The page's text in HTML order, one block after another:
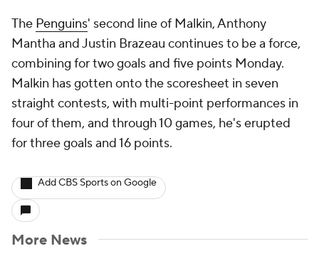
The Penguins' second line of Malkin, Anthony
Mantha and Justin Brazeau continues to be a force,
combining for two goals and five points Monday.
Malkin has gotten onto the scoresheet in seven
straight contests, with multi-point performances in
four of them, and through 10 games, he's erupted
for three goals and 16 points.
Add CBS Sports on Google
More News